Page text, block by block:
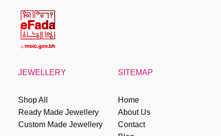
JEWELLERY
Shop All
Ready Made Jewellery
Custom Made Jewellery
SITEMAP
Home
About Us
Contact